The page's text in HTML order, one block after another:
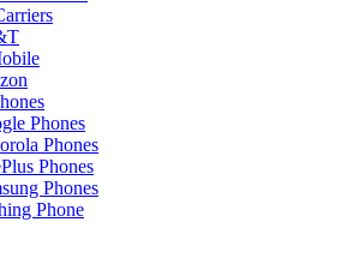
Phones
Phones
Phones
Phones
Phone